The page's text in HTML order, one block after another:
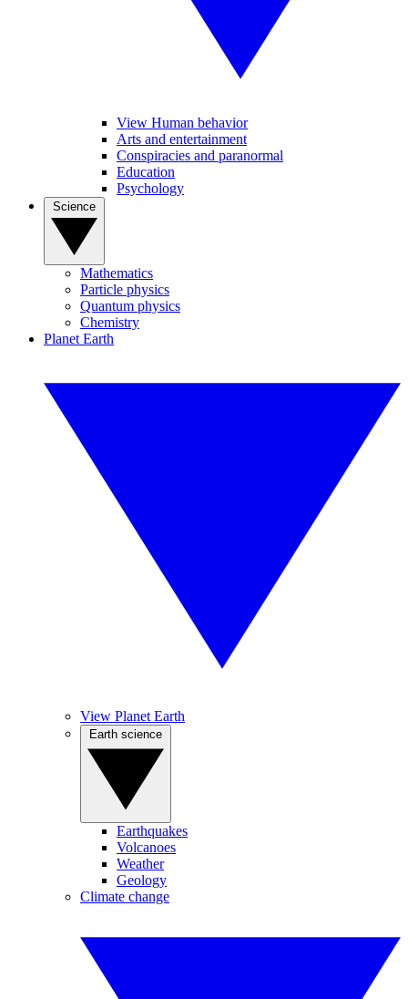
View Human behavior
Arts and entertainment
Conspiracies and paranormal
Education
Psychology
Mathematics
Particle physics
Quantum physics
Chemistry
Planet Earth
View Planet Earth
Earthquakes
Volcanoes
Weather
Geology
Climate change